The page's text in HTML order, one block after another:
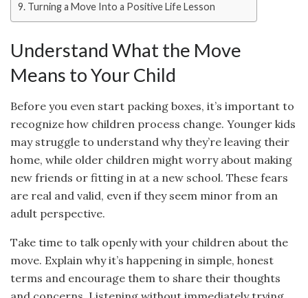
Turning a Move Into a Positive Life Lesson
Understand What the Move
Means to Your Child
Before you even start packing boxes, it’s important to
recognize how children process change. Younger kids
may struggle to understand why they’re leaving their
home, while older children might worry about making
new friends or fitting in at a new school. These fears
are real and valid, even if they seem minor from an
adult perspective.
Take time to talk openly with your children about the
move. Explain why it’s happening in simple, honest
terms and encourage them to share their thoughts